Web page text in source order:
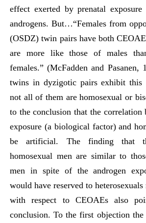
effect exerted by prenatal
androgens. But…“Females from
(OSDZ) twin pairs have both
are more like those of males
females.” (McFadden and Pasanen,
twins in dyzigotic pairs exhibit this
not all of them are homosexual or
to the conclusion that the correlation
exposure (a biological factor) and
be artificial. The finding that
homosexual men are similar to
men in spite of the androgen
would have reserved to
with respect to CEOAEs also
conclusion. To the first objection